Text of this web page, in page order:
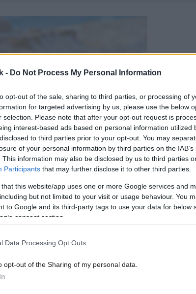
- Do Not Process My Personal Information
opt-out of the sale, sharing to third parties, or processing of
for targeted advertising by us, please use the below
selection. Please note that after your opt-out request is
interest-based ads based on personal information utilized
to third parties prior to your opt-out. You may
of your personal information by third parties on the
This information may also be disclosed by us to third parties
Participants that may further disclose it to other third parties.
that this website/app uses one or more Google services and
but not limited to your visit or usage behaviour. You
to Google and its third-party tags to use your data for below
consent section.
Data Processing Opt Outs
opt-out of the Sharing of my personal data.